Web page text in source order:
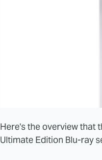
Here's the overview that
Ultimate Edition Blu-ray